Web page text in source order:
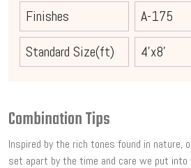
Finishes
A-175
Standard Size(ft)
4'x8'
Combination Tips
Inspired by the rich tones found in nature,
set apart by the time and care we put into